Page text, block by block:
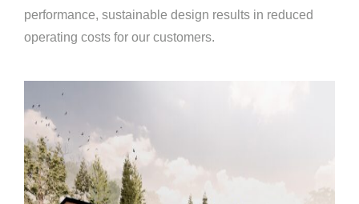
performance, sustainable design results in reduced
operating costs for our customers.